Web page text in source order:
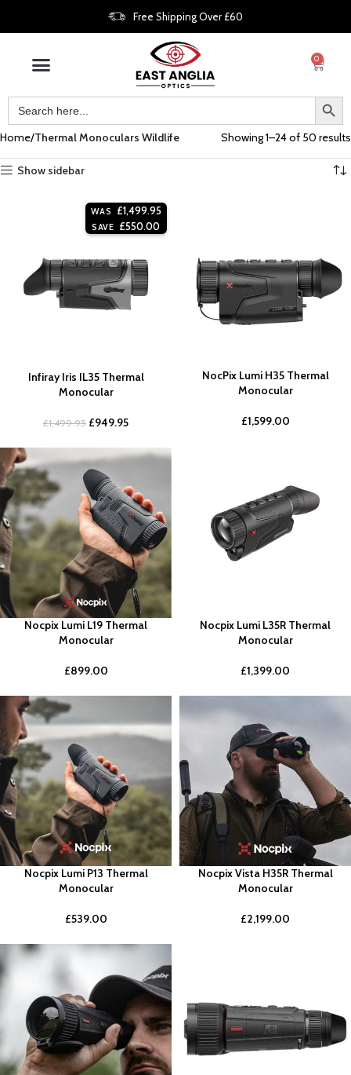
Free Shipping Over £60
0
Home Thermal Monoculars Wildlife Showing 1–24 of 50 results
Show sidebar
WAS £1,499.95
SAVE £550.00
Infiray Iris IL35 Thermal
Monocular
£1,499.95 £949.95
NocPix Lumi H35 Thermal
Monocular
£1,599.00
Nocpix Lumi L19 Thermal
Monocular
£899.00
Nocpix Lumi L35R Thermal
Monocular
£1,399.00
Nocpix Lumi P13 Thermal
Monocular
£539.00
Nocpix Vista H35R Thermal
Monocular
£2,199.00